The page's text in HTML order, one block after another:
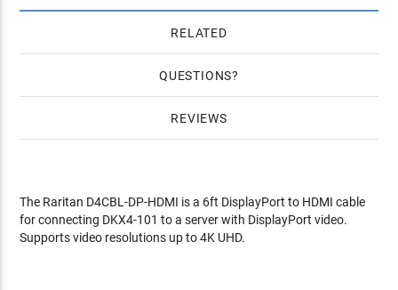
RELATED
QUESTIONS
REVIEWS
The Raritan D4CBL-DP-HDMI is a 6ft DisplayPort to HDMI cable
for connecting DKX4-101 to a server with DisplayPort video.
Supports video resolutions up to 4K UHD.